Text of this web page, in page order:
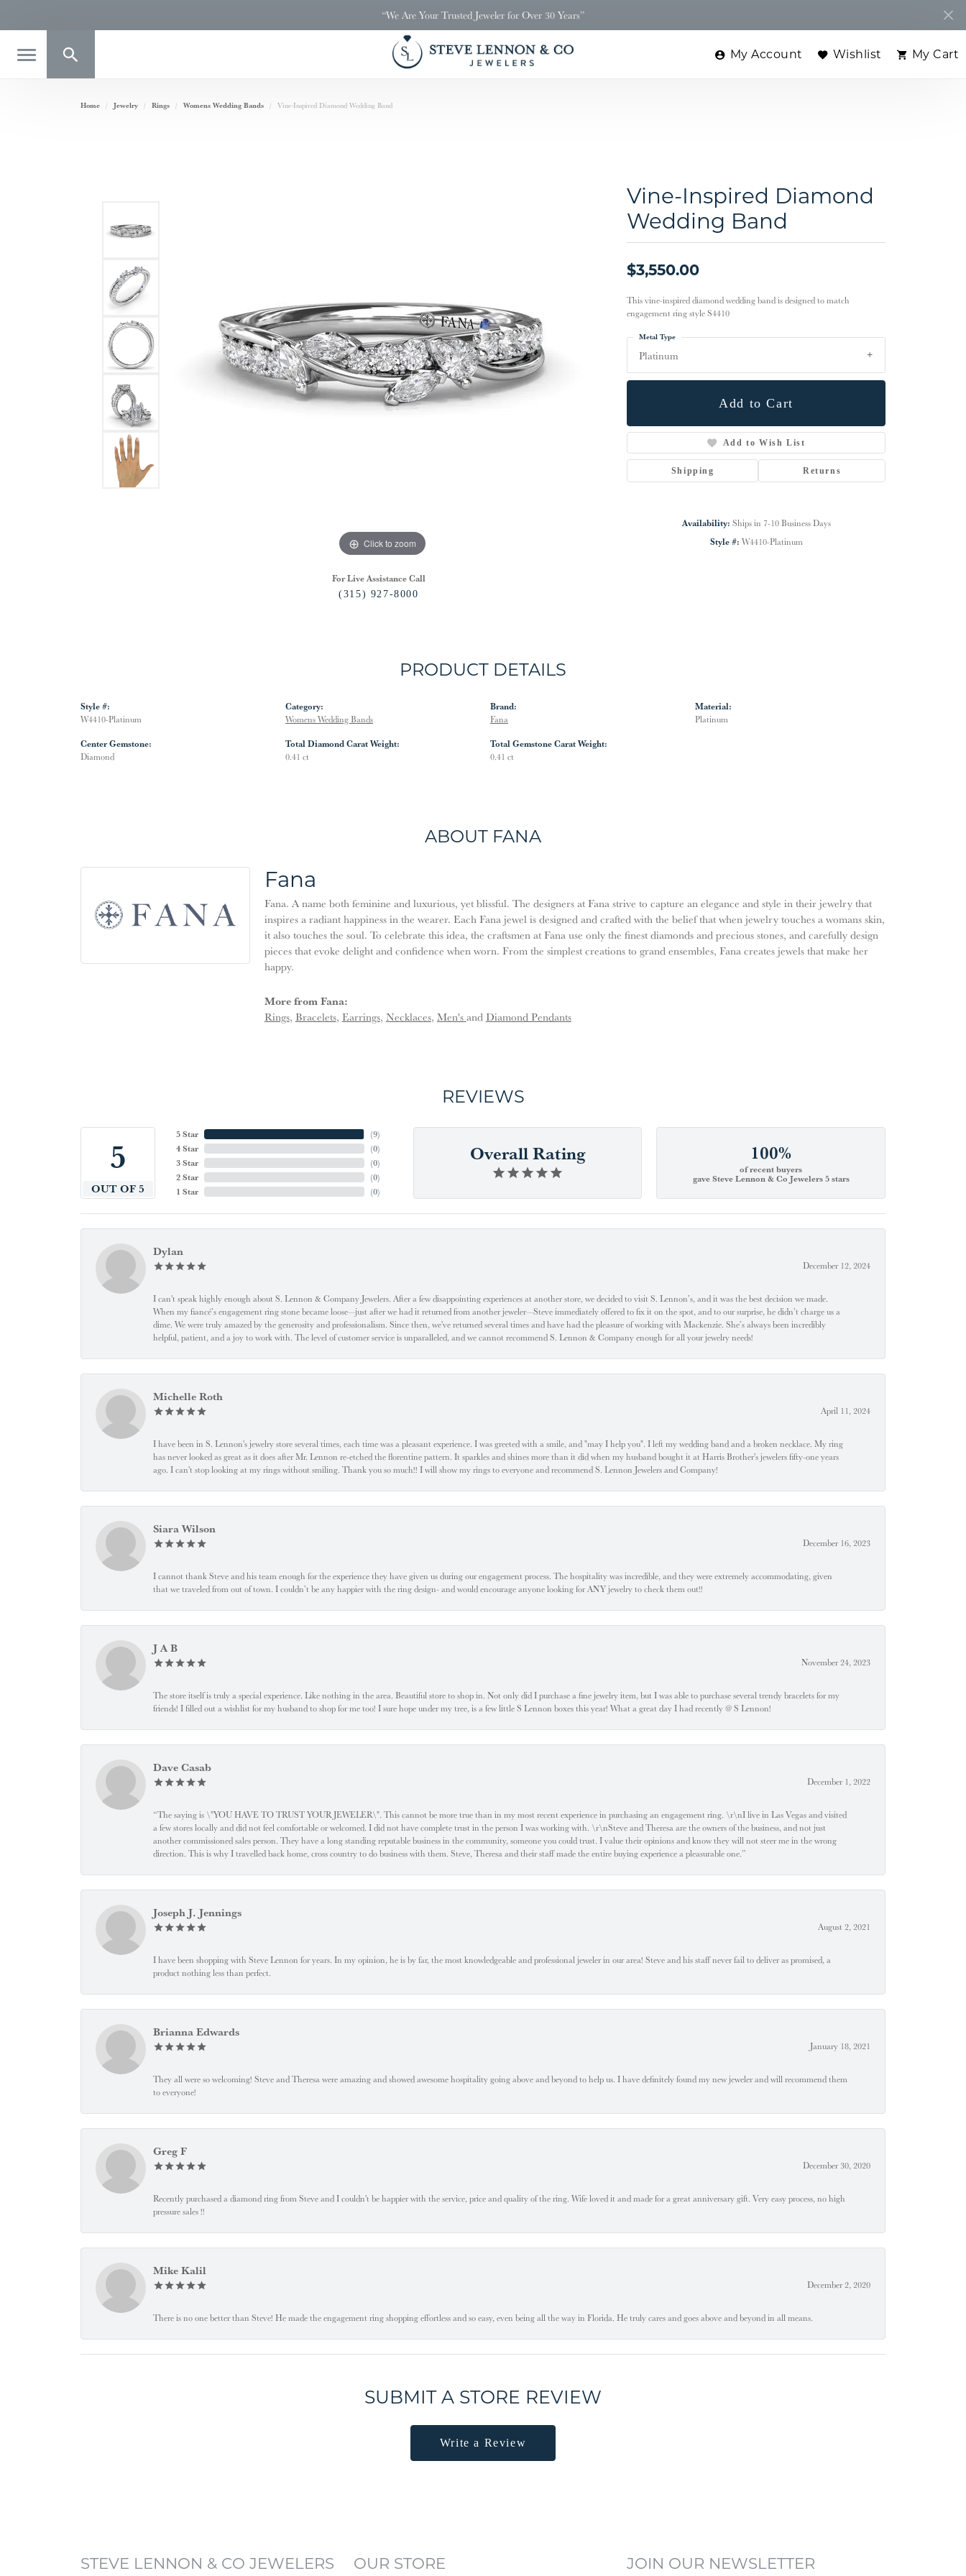
“We Are Your Trusted Jeweler for Over 30 Years”
Toggle Search Menu
My Account Wishlist
Toggle My Wishlist
My Cart
Home Jewelry Rings Womens Wedding Bands Vine-Inspired Diamond Wedding Band
Click to zoom
For Live Assistance Call
(315) 927-8000
Vine-Inspired Diamond
Wedding Band
$3,550.00
This vine-inspired diamond wedding band is designed to match
engagement ring style S4410
Platinum
Metal Type
Add to Cart
Add to Wish List
Shipping Returns
Availability: Ships in 7-10 Business Days
Style #: W4410-Platinum
PRODUCT DETAILS
Style #:
W4410-Platinum
Center Gemstone:
Diamond
Category:
Womens Wedding Bands
Total Diamond Carat Weight:
0.41 ct
Brand:
Fana
Total Gemstone Carat Weight:
0.41 ct
Material:
Platinum
ABOUT FANA
Fana
Fana. A name both feminine and luxurious, yet blissful. The designers at Fana strive to capture an elegance and style in their jewelry that
inspires a radiant happiness in the wearer. Each Fana jewel is designed and crafted with the belief that when jewelry touches a womans skin,
it also touches the soul. To celebrate this idea, the craftsmen at Fana use only the finest diamonds and precious stones, and carefully design
pieces that evoke delight and confidence when worn. From the simplest creations to grand ensembles, Fana creates jewels that make her
happy.
More from Fana:
Rings, Bracelets, Earrings, Necklaces, Men's and Diamond Pendants
REVIEWS
5
OUT OF 5
5 Star
4 Star
3 Star
2 Star
1 Star
(9)
(0)
(0)
(0)
(0)
Overall Rating 100%
of recent buyers
gave Steve Lennon & Co Jewelers 5 stars
Dylan
December 12, 2024
I can't speak highly enough about S. Lennon & Company Jewelers. After a few disappointing experiences at another store, we decided to visit S. Lennon’s, and it was the best decision we made.
When my fiancé’s engagement ring stone became loose—just after we had it returned from another jeweler—Steve immediately offered to fix it on the spot, and to our surprise, he didn’t charge us a
dime. We were truly amazed by the generosity and professionalism. Since then, we've returned several times and have had the pleasure of working with Mackenzie. She’s always been incredibly
helpful, patient, and a joy to work with. The level of customer service is unparalleled, and we cannot recommend S. Lennon & Company enough for all your jewelry needs!
Michelle Roth
April 11, 2024
I have been in S. Lennon's jewelry store several times, each time was a pleasant experience. I was greeted with a smile, and "may I help you". I left my wedding band and a broken necklace. My ring
has never looked as great as it does after Mr. Lennon re-etched the florentine pattern. It sparkles and shines more than it did when my husband bought it at Harris Brother's jewelers fifty-one years
ago. I can't stop looking at my rings without smiling. Thank you so much!! I will show my rings to everyone and recommend S. Lennon Jewelers and Company!
Siara Wilson
December 16, 2023
I cannot thank Steve and his team enough for the experience they have given us during our engagement process. The hospitality was incredible, and they were extremely accommodating, given
that we traveled from out of town. I couldn’t be any happier with the ring design- and would encourage anyone looking for ANY jewelry to check them out!!
J A B
November 24, 2023
The store itself is truly a special experience. Like nothing in the area. Beautiful store to shop in. Not only did I purchase a fine jewelry item, but I was able to purchase several trendy bracelets for my
friends! I filled out a wishlist for my husband to shop for me too! I sure hope under my tree, is a few little S Lennon boxes this year! What a great day I had recently @ S Lennon!
Dave Casab
December 1, 2022
“The saying is \"YOU HAVE TO TRUST YOUR JEWELER\". This cannot be more true than in my most recent experience in purchasing an engagement ring. \r\nI live in Las Vegas and visited
a few stores locally and did not feel comfortable or welcomed. I did not have complete trust in the person I was working with. \r\nSteve and Theresa are the owners of the business, and not just
another commissioned sales person. They have a long standing reputable business in the community, someone you could trust. I value their opinions and know they will not steer me in the wrong
direction. This is why I travelled back home, cross country to do business with them. Steve, Theresa and their staff made the entire buying experience a pleasurable one.”
Joseph J. Jennings
August 2, 2021
I have been shopping with Steve Lennon for years. In my opinion, he is by far, the most knowledgeable and professional jeweler in our area! Steve and his staff never fail to deliver as promised, a
product nothing less than perfect.
Brianna Edwards
January 18, 2021
They all were so welcoming! Steve and Theresa were amazing and showed awesome hospitality going above and beyond to help us. I have definitely found my new jeweler and will recommend them
to everyone!
Greg F
December 30, 2020
Recently purchased a diamond ring from Steve and I couldn't be happier with the service, price and quality of the ring. Wife loved it and made for a great anniversary gift. Very easy process, no high
pressure sales !!
Mike Kalil
December 2, 2020
There is no one better than Steve! He made the engagement ring shopping effortless and so easy, even being all the way in Florida. He truly cares and goes above and beyond in all means.
SUBMIT A STORE REVIEW
Write a Review
STEVE LENNON & CO JEWELERS OUR STORE JOIN OUR NEWSLETTER